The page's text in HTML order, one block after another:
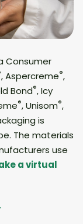
Consumer
, Aspercreme®,
Bond®, Icy
®, Unisom®,
is
The materials
use
a virtual